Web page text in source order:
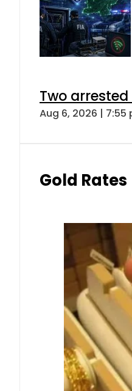
Two
Aug 6, 2026 | 7:55
Gold Rates